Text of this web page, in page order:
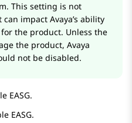
This setting is not
impact Avaya’s ability
the product. Unless the
the product, Avaya
not be disabled.
EASG.
EASG.